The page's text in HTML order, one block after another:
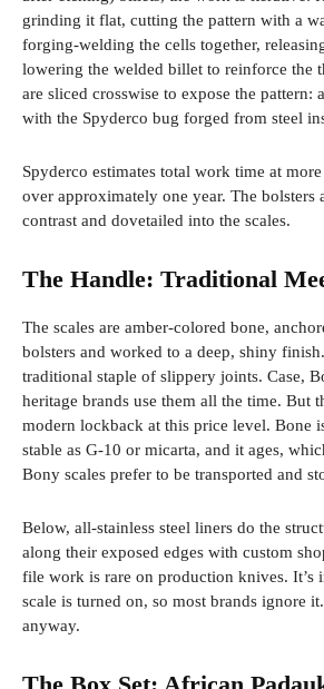
grinding it flat, cutting the pattern with a
forging-welding the cells together,
lowering the welded billet to reinforce the
are sliced ​​crosswise to expose the pattern:
with the Spyderco bug forged from steel
Spyderco estimates total work time at
over approximately one year. The bolsters
contrast and dovetailed into the scales.
The Handle: Traditional
The scales are amber-colored bone,
bolsters and worked to a deep, shiny
traditional staple of slippery joints. Case,
heritage brands use them all the time. But
modern lockback at this price level. Bone
stable as G-10 or micarta, and it ages,
Bony scales prefer to be transported and
Below, all-stainless steel liners do the
along their exposed edges with custom
file work is rare on production knives. It’s
scale is turned on, so most brands ignore
anyway.